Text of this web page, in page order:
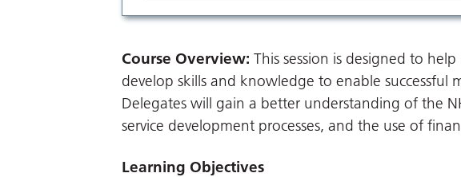
Course Overview: This session is designed to
develop skills and knowledge to enable successful
Delegates will gain a better understanding of the
service development processes, and the use of
Learning Objectives